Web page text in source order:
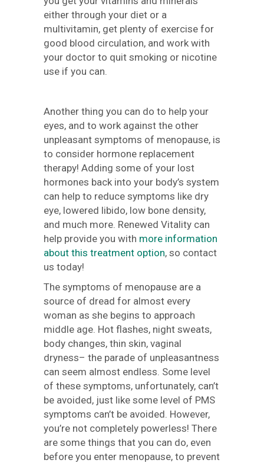
either through your diet or a
multivitamin, get plenty of exercise for
good blood circulation, and work with
your doctor to quit smoking or nicotine
use if you can.
Another thing you can do to help your
eyes, and to work against the other
unpleasant symptoms of menopause, is
to consider hormone replacement
therapy! Adding some of your lost
hormones back into your body’s system
can help to reduce symptoms like dry
eye, lowered libido, low bone density,
and much more. Renewed Vitality can
help provide you with more information
about this treatment option, so contact
us today!
The symptoms of menopause are a
source of dread for almost every
woman as she begins to approach
middle age. Hot flashes, night sweats,
body changes, thin skin, vaginal
dryness– the parade of unpleasantness
can seem almost endless. Some level
of these symptoms, unfortunately, can’t
be avoided, just like some level of PMS
symptoms can’t be avoided. However,
you’re not completely powerless! There
are some things that you can do, even
before you enter menopause, to prevent